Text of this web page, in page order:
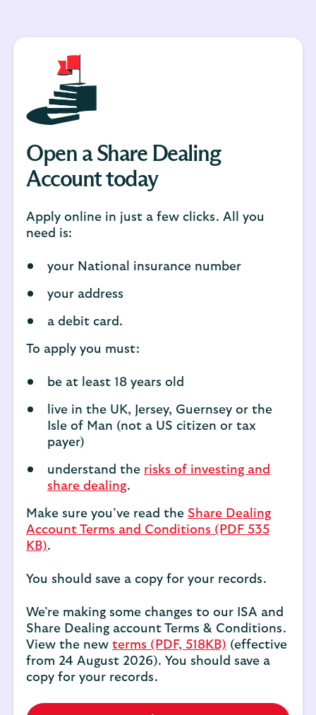
Open a Share Dealing
Account today
Apply online in just a few clicks. All you
need is:
your National insurance number
your address
a debit card.
To apply you must:
be at least 18 years old
live in the UK, Jersey, Guernsey or the
Isle of Man (not a US citizen or tax
payer)
understand the risks of investing and
share dealing.
Make sure you’ve read the Share Dealing
Account Terms and Conditions (PDF 535
KB).
You should save a copy for your records.
We’re making some changes to our ISA and
Share Dealing account Terms & Conditions.
View the new terms (PDF, 518KB) (effective
from 24 August 2026). You should save a
copy for your records.